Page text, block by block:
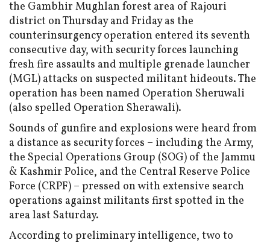
the Gambhir Mughlan forest area of Rajouri
district on Thursday and Friday as the
counterinsurgency operation entered its seventh
consecutive day, with security forces launching
fresh fire assaults and multiple grenade launcher
(MGL) attacks on suspected militant hideouts. The
operation has been named Operation Sheruwali
(also spelled Operation Sherawali).
Sounds of gunfire and explosions were heard from
a distance as security forces – including the Army,
the Special Operations Group (SOG) of the Jammu
& Kashmir Police, and the Central Reserve Police
Force (CRPF) – pressed on with extensive search
operations against militants first spotted in the
area last Saturday.
According to preliminary intelligence, two to